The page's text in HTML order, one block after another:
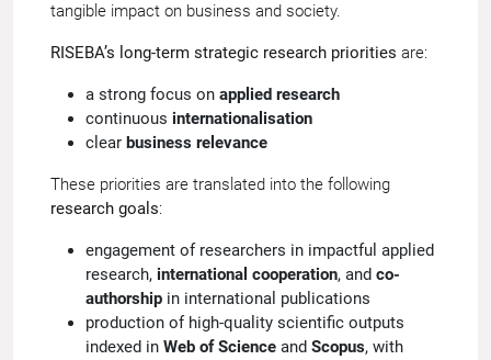
tangible impact on business and society.
RISEBA’s long-term strategic research priorities are:
a strong focus on applied research
continuous internationalisation
clear business relevance
These priorities are translated into the following
research goals:
engagement of researchers in impactful applied
research, international cooperation, and co-
authorship in international publications
production of high-quality scientific outputs
indexed in Web of Science and Scopus, with